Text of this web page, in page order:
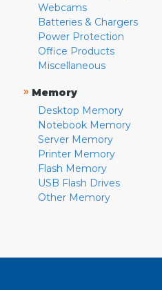
Webcams
Batteries & Chargers
Power Protection
Office Products
Miscellaneous
» Memory
Desktop Memory
Notebook Memory
Server Memory
Printer Memory
Flash Memory
USB Flash Drives
Other Memory